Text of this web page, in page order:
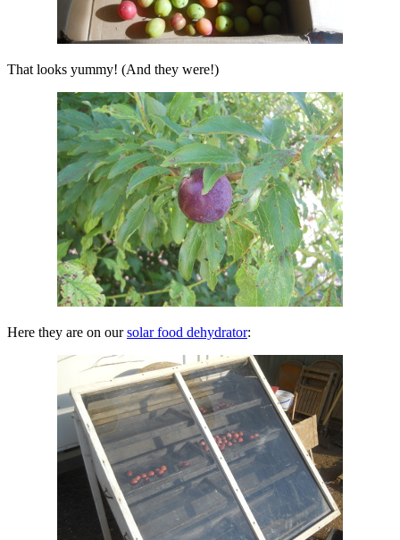
That looks yummy! (And they were!)
Here they are on oursolar food dehydrator: